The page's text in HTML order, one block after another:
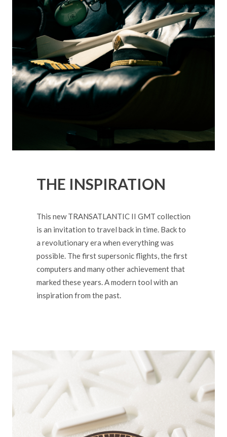
THE INSPIRATION
This new TRANSATLANTIC II GMT collection
is an invitation to travel back in time. Back to
a revolutionary era when everything was
possible. The first supersonic flights, the first
computers and many other achievement that
marked these years. A modern tool with an
inspiration from the past.